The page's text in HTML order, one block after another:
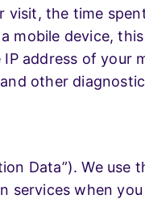
the time
mobile device,
address of your
other
Data”). We use
services when